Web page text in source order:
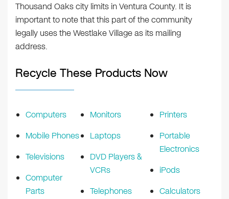
Thousand Oaks city limits in Ventura County. It is
important to note that this part of the community
legally uses the Westlake Village as its mailing
address.
Recycle These Products Now
Computers
Mobile Phones
Televisions
Computer
Parts
Monitors
Laptops
DVD Players &
VCRs
Telephones
Printers
Portable
Electronics
iPods
Calculators